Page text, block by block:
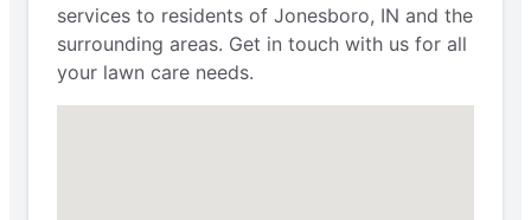
services to residents of Jonesboro, IN and the
surrounding areas. Get in touch with us for all
your lawn care needs.